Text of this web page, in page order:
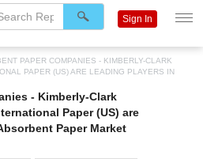
PAPER COMPANIES - KIMBERLY-CLARK
PAPER (US) ARE LEADING PLAYERS IN
- Kimberly-Clark
Paper (US) are
Paper Market
Sign In